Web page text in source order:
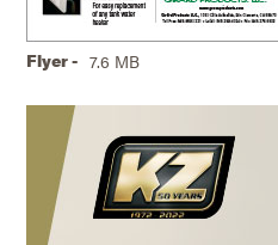
Flyer - 7.6 MB